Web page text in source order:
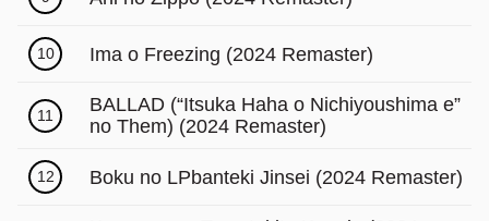
10 Ima o Freezing (2024 Remaster)
11
BALLAD (“Itsuka Haha o Nichiyoushima e”
no Them) (2024 Remaster)
12 Boku no LPbanteki Jinsei (2024 Remaster)